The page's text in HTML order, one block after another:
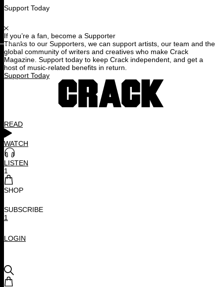
Support Today
If you’re a fan, become a Supporter
Thanks to our Supporters, we can support artists, our team and the
global community of writers and creatives who make Crack
Magazine. Support today to keep Crack independent, and get a
host of music-related benefits in return.
Support Today
READ
WATCH
LISTEN
1
SHOP
SUBSCRIBE
1
LOGIN